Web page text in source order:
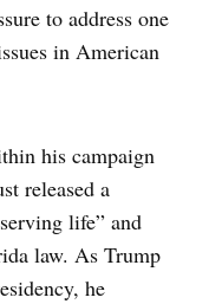
to address one
in American
his campaign
released a
life” and
law. As Trump
he